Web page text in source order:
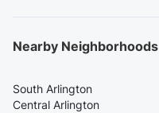
Nearby Neighborhoods
South Arlington
Central Arlington